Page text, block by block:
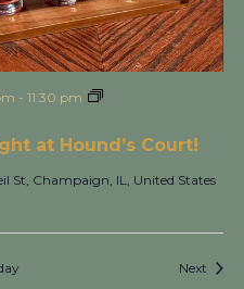
at Hound’s Court!
- 11:30 pm
St, Champaign, IL, United States
Next